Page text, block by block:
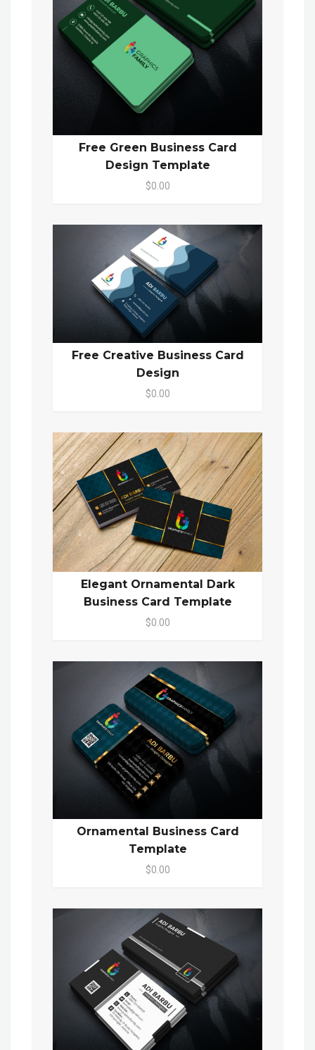
Free Green Business Card
Design Template
$0.00
Free Creative Business Card
Design
$0.00
Elegant Ornamental Dark
Business Card Template
$0.00
Ornamental Business Card
Template
$0.00